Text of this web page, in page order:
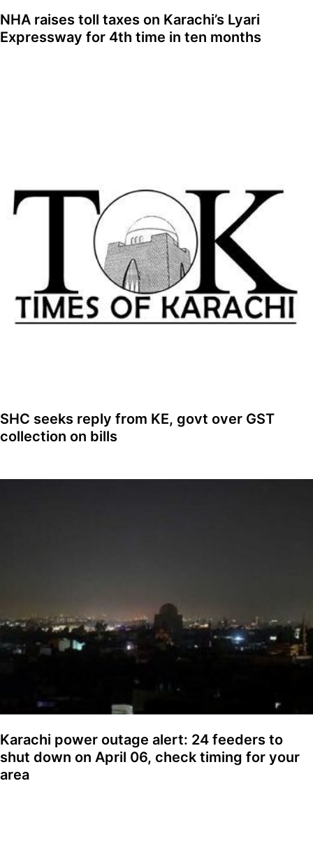
NHA raises toll taxes on Karachi’s Lyari
Expressway for 4th time in ten months
SHC seeks reply from KE, govt over GST
collection on bills
Karachi power outage alert: 24 feeders to
shut down on April 06, check timing for your
area